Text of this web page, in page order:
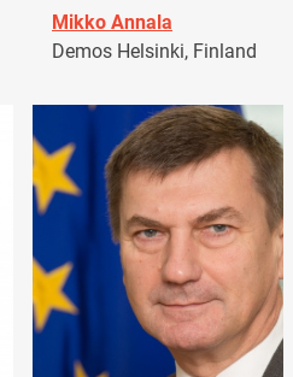
Mikko Annala
Demos Helsinki, Finland